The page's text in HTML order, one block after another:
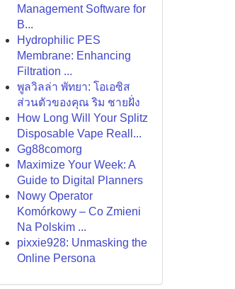
Management Software for
B...
Hydrophilic PES
Membrane: Enhancing
Filtration ...
พูลวิลล่า พัทยา: โอเอซิส
ส่วนตัวของคุณ ริม ชายฝั่ง
How Long Will Your Splitz
Disposable Vape Reall...
Gg88comorg
Maximize Your Week: A
Guide to Digital Planners
Nowy Operator
Komórkowy – Co Zmieni
Na Polskim ...
pixxie928: Unmasking the
Online Persona